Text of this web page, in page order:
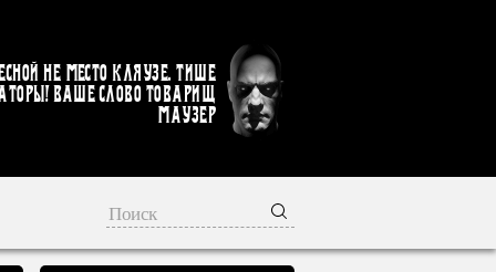
не место кляузе. Тише
Ваше слово товарищ
Маузер